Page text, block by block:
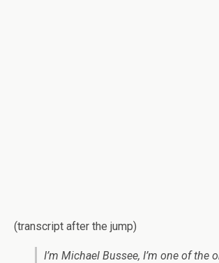
(transcript after the jump)
I’m Michael Bussee, I’m one of the